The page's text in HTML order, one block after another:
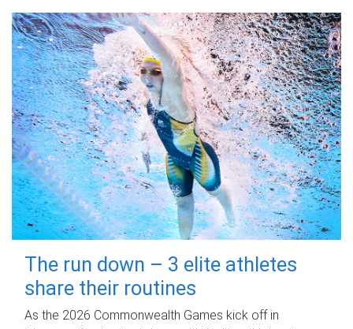
The run down – 3 elite athletes
share their routines
As the 2026 Commonwealth Games kick off in